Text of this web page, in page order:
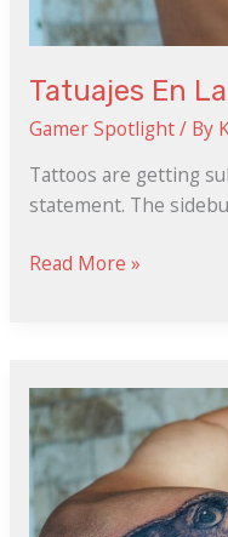
Tatuajes En
Gamer Spotlight/ By
Tattoos are getting
statement. The
Read More »
Tatuajes
En
La
Pelvis